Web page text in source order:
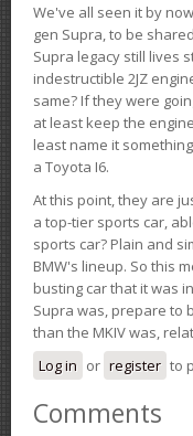
We've all seen it by
gen Supra, to be
Supra legacy still lives
indestructible 2JZ
same? If they were
at least keep the
least name it
a Toyota I6.
At this point, they are
a top-tier sports car,
sports car? Plain and
BMW's lineup. So this
busting car that it was
Supra was, prepare to
than the MKIV was,
Log in or register to
Comments